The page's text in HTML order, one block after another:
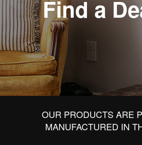
Find a
OUR PRODUCTS ARE
MANUFACTURED IN